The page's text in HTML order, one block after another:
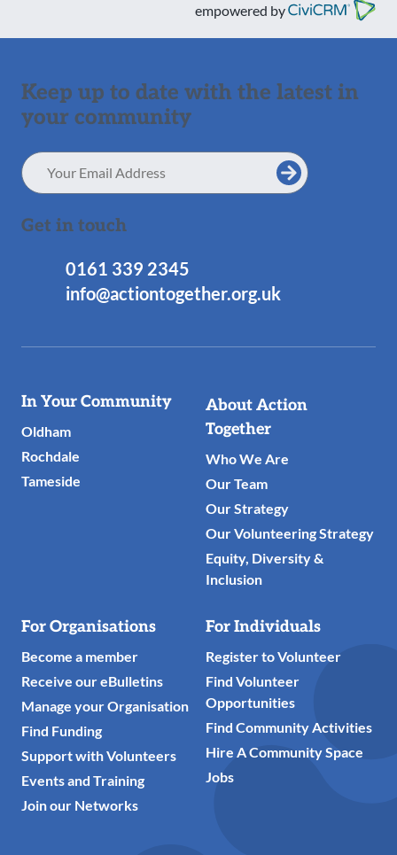
empowered by
Keep up to date with the latest in
your community
Email
Address
Get in touch
0161 339 2345
info@actiontogether.org.uk
Useful
Links
In Your Community
Oldham
Rochdale
Tameside
About Action
Together
Who We Are
Our Team
Our Strategy
Our Volunteering Strategy
Equity, Diversity &
Inclusion
For Organisations
Become a member
Receive our eBulletins
Manage your Organisation
Find Funding
Support with Volunteers
Events and Training
Join our Networks
For Individuals
Register to Volunteer
Find Volunteer
Opportunities
Find Community Activities
Hire A Community Space
Jobs